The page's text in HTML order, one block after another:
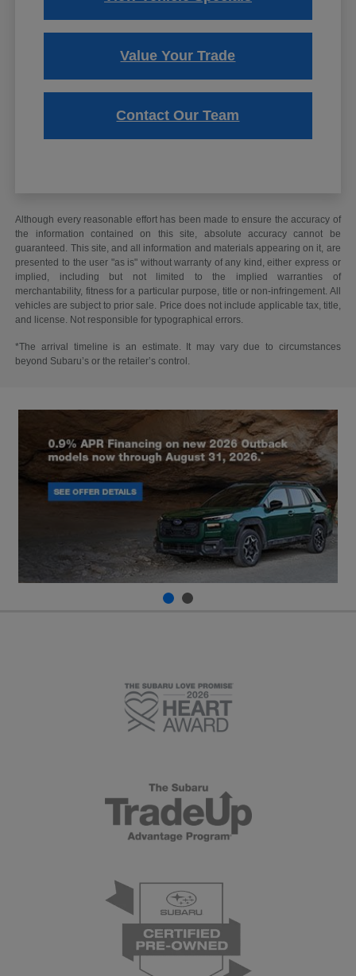
Value Your Trade
Contact Our Team
Although every reasonable effort has been made to ensure the accuracy of
the information contained on this site, absolute accuracy cannot be
guaranteed. This site, and all information and materials appearing on it, are
presented to the user "as is" without warranty of any kind, either express or
implied, including but not limited to the implied warranties of
merchantability, fitness for a particular purpose, title or non-infringement. All
vehicles are subject to prior sale. Price does not include applicable tax, title,
and license. Not responsible for typographical errors.
*The arrival timeline is an estimate. It may vary due to circumstances
beyond Subaru’s or the retailer’s control.